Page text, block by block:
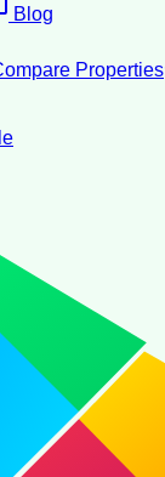
Blog
Properties